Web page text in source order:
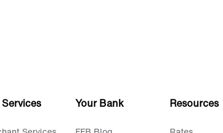
Your Bank Resources